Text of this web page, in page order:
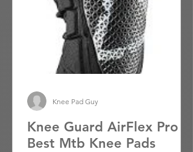
Knee Guard AirFlex Pro -
Best Mtb Knee Pads
Knee Pad Guy